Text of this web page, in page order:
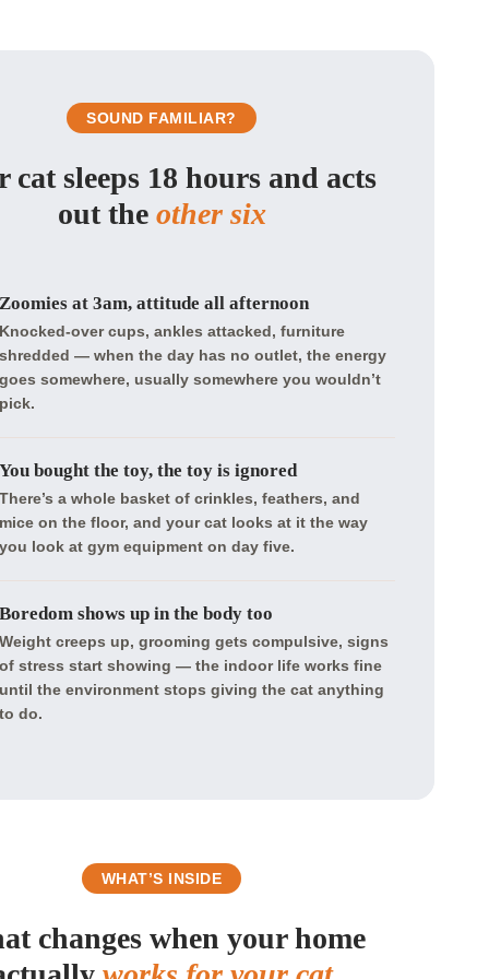
SOUND FAMILIAR?
cat sleeps 18 hours and acts
out the other six
at 3am, attitude all afternoon
over cups, ankles attacked, furniture
— when the day has no outlet, the energy
somewhere, usually somewhere you wouldn’t
bought the toy, the toy is ignored
a whole basket of crinkles, feathers, and
on the floor, and your cat looks at it the way
look at gym equipment on day five.
shows up in the body too
creeps up, grooming gets compulsive, signs
stress start showing — the indoor life works fine
the environment stops giving the cat anything
do.
WHAT’S INSIDE
changes when your home